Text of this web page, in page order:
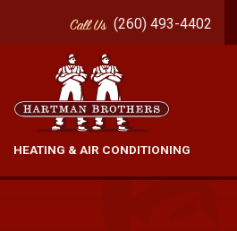
CallUs (260) 493-4402
HEATING & AIR CONDITIONING